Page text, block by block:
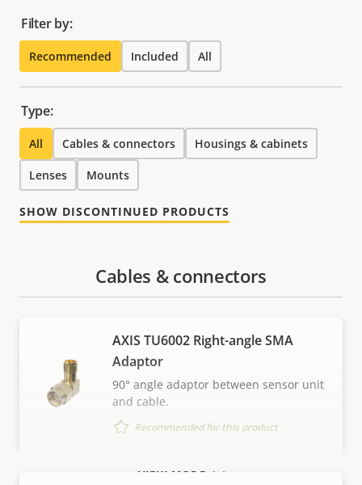
Filter by:
Recommended Included All
Type:
All Cables & connectors Housings & cabinets
Lenses Mounts
SHOW DISCONTINUED PRODUCTS
VIEW MORE
Cables & connectors
AXIS TU6002 Right-angle SMA
Adaptor
90° angle adaptor between sensor unit
and cable.
Recommended for this product